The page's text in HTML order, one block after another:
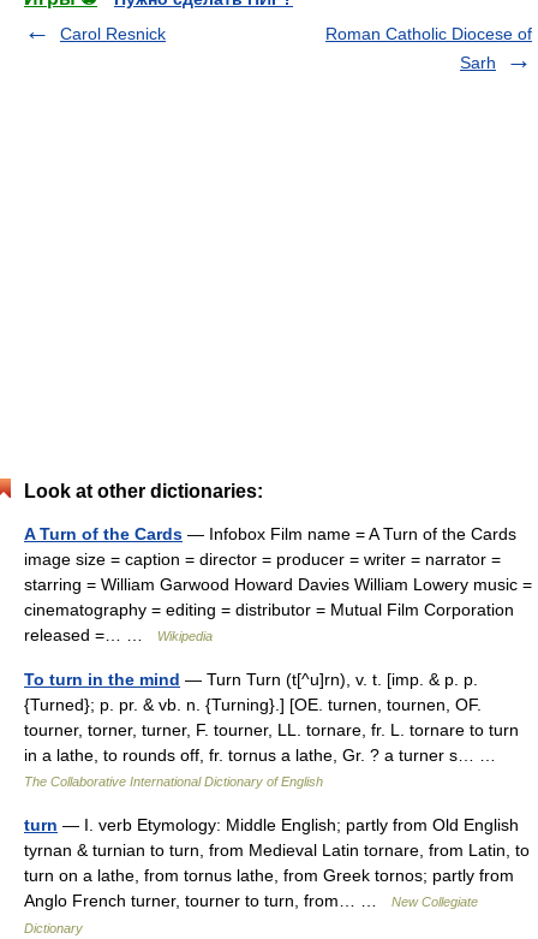
Carol Resnick
Roman Catholic Diocese of
Sarh
Look at other dictionaries:
A Turn of the Cards — Infobox Film name = A Turn of the Cards
image size = caption = director = producer = writer = narrator =
starring = William Garwood Howard Davies William Lowery music =
cinematography = editing = distributor = Mutual Film Corporation
released =… …
Wikipedia
To turn in the mind — Turn Turn (t[^u]rn), v. t. [imp. & p. p.
{Turned}; p. pr. & vb. n. {Turning}.] [OE. turnen, tournen, OF.
tourner, torner, turner, F. tourner, LL. tornare, fr. L. tornare to turn
in a lathe, to rounds off, fr. tornus a lathe, Gr. ? a turner s… …
The Collaborative International Dictionary of English
turn — I. verb Etymology: Middle English; partly from Old English
tyrnan & turnian to turn, from Medieval Latin tornare, from Latin, to
turn on a lathe, from tornus lathe, from Greek tornos; partly from
Anglo French turner, tourner to turn, from… …
New Collegiate
Dictionary